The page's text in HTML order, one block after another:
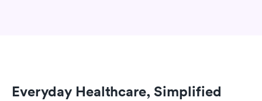
Everyday Healthcare, Simplified